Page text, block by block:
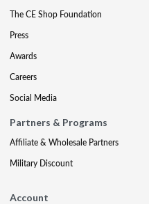
The CE Shop Foundation
Press
Awards
Careers
Social Media
Partners & Programs
Affiliate & Wholesale Partners
Military Discount
Account